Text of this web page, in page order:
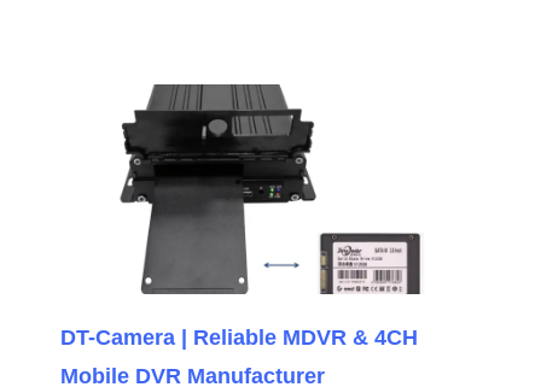
DT-Camera | Reliable MDVR & 4CH
Mobile DVR Manufacturer